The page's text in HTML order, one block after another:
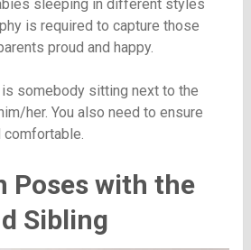
sleeping in different styles
is required to capture those
proud and happy.
somebody sitting next to the
her. You also need to ensure
comfortable.
Poses with the
Sibling